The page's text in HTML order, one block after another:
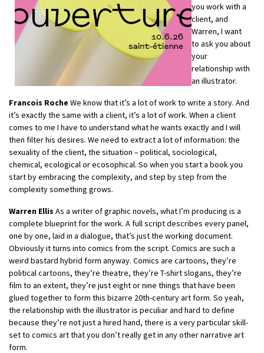
you work with a
client, and
Warren, I want
to ask you about
your
relationship with
an illustrator.
Francois Roche We know that it’s a lot of work to write a story. And
it’s exactly the same with a client, it’s a lot of work. When a client
comes to me I have to understand what he wants exactly and I will
then filter his desires. We need to extract a lot of information: the
sexuality of the client, the situation – political, sociological,
chemical, ecological or ecosophical. So when you start a book you
start by embracing the complexity, and step by step from the
complexity something grows.
Warren Ellis As a writer of graphic novels, what I’m producing is a
complete blueprint for the work. A full script describes every panel,
one by one, laid in a dialogue, that’s just the working document.
Obviously it turns into comics from the script. Comics are such a
weird bastard hybrid form anyway. Comics are cartoons, they’re
political cartoons, they’re theatre, they’re T-shirt slogans, they’re
film to an extent, they’re just eight or nine things that have been
glued together to form this bizarre 20th-century art form. So yeah,
the relationship with the illustrator is peculiar and hard to define
because they’re not just a hired hand, there is a very particular skill-
set to comics art that you don’t really get in any other narrative art
form.